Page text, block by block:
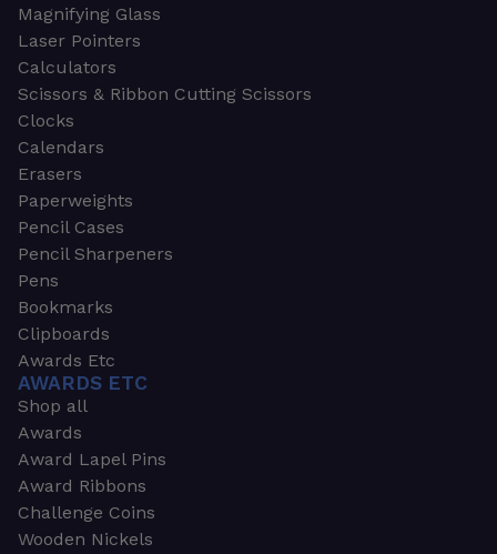
Magnifying Glass
Laser Pointers
Calculators
Scissors & Ribbon Cutting Scissors
Clocks
Calendars
Erasers
Paperweights
Pencil Cases
Pencil Sharpeners
Pens
Bookmarks
Clipboards
Awards Etc
AWARDS ETC
Shop all
Awards
Award Lapel Pins
Award Ribbons
Challenge Coins
Wooden Nickels